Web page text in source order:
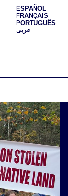
ESPAÑOL
FRANÇAIS
PORTUGUÊS
عربى